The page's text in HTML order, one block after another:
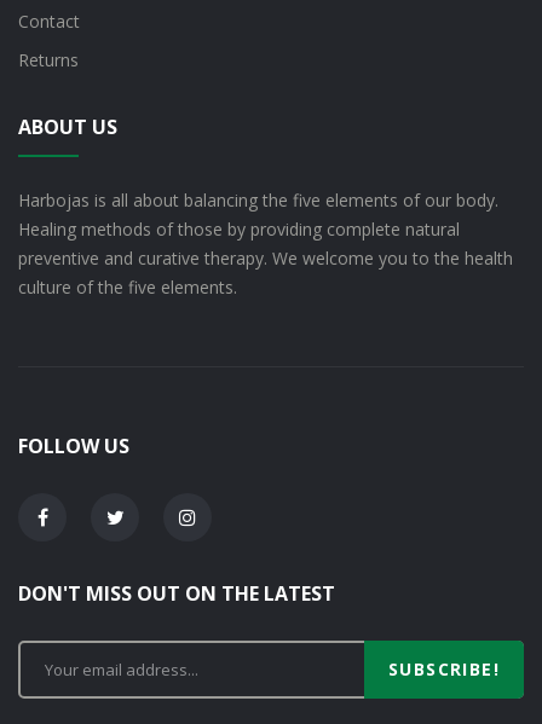
Contact
Returns
ABOUT US
Harbojas is all about balancing the five elements of our body.
Healing methods of those by providing complete natural
preventive and curative therapy. We welcome you to the health
culture of the five elements.
FOLLOW US
DON'T MISS OUT ON THE LATEST
SUBSCRIBE!